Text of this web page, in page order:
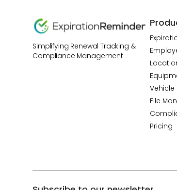
Simplifying Renewal Tracking &
Compliance Management
File
Pricing